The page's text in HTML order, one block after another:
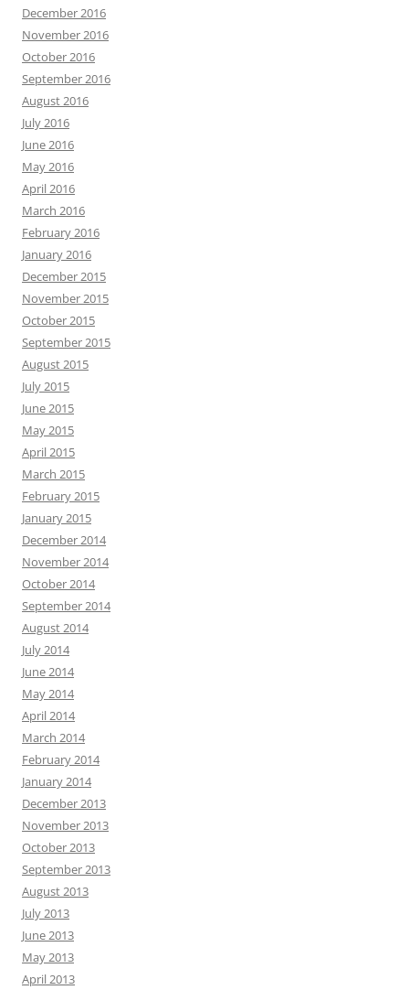
December 2016
November 2016
October 2016
September 2016
August 2016
July 2016
June 2016
May 2016
April 2016
March 2016
February 2016
January 2016
December 2015
November 2015
October 2015
September 2015
August 2015
July 2015
June 2015
May 2015
April 2015
March 2015
February 2015
January 2015
December 2014
November 2014
October 2014
September 2014
August 2014
July 2014
June 2014
May 2014
April 2014
March 2014
February 2014
January 2014
December 2013
November 2013
October 2013
September 2013
August 2013
July 2013
June 2013
May 2013
April 2013